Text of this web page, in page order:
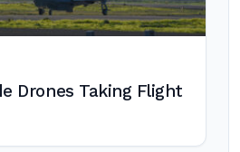
Drones Taking Flight